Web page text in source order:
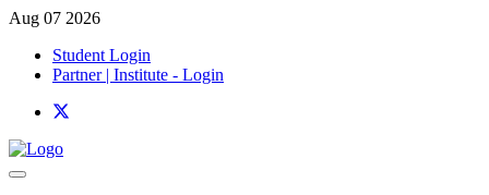
Aug 07 2026
Student Login
Partner | Institute - Login